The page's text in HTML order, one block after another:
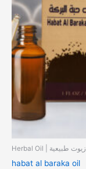
Herbal Oil | زيوت طبيعية
habat al baraka oil